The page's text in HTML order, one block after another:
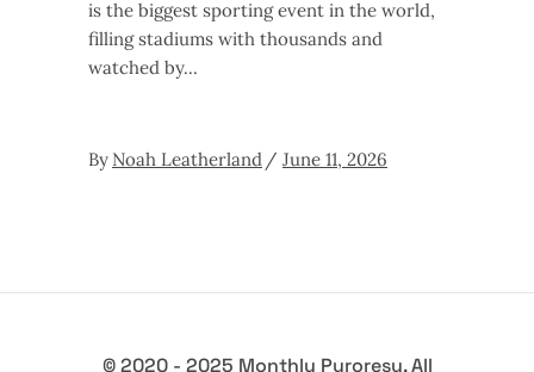
is the biggest sporting event in the world,
filling stadiums with thousands and
watched by
By Noah Leatherland June 11, 2026
© 2020 - 2025 Monthly Puroresu. All